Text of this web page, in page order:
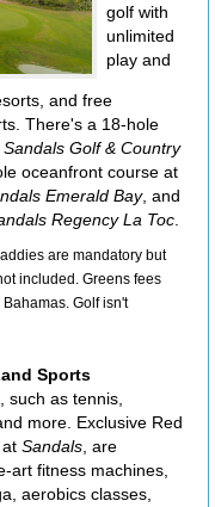
golf with
unlimited
play and
and free
There's a 18-hole
Sandals Golf & Country
oceanfront course at
Emerald Bay, and
Regency La Toc
are mandatory but
included. Greens fees
Golf isn't
Sports
such as tennis,
more. Exclusive Red
Sandals , are
art fitness machines,
aerobics classes,